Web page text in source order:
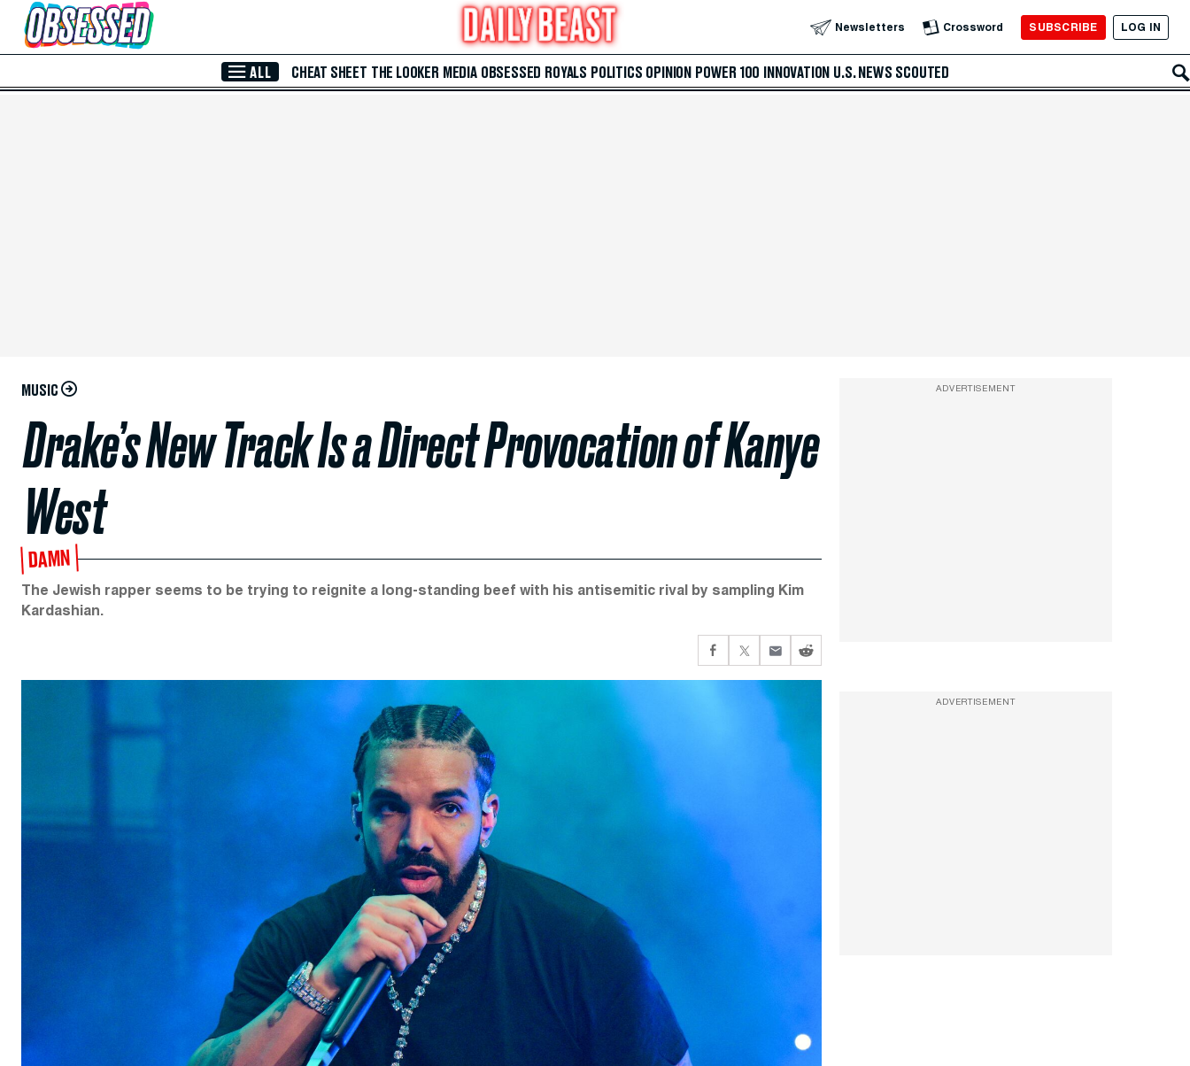
Skip to Main Content Newsletters Crossword SUBSCRIBE LOG IN
ALL CHEAT SHEET THE LOOKER MEDIA OBSESSED ROYALS POLITICS OPINION POWER 100 INNOVATION U.S. NEWS SCOUTED
MUSIC
Drake’s New Track Is a Direct Provocation of Kanye
West
DAMN
The Jewish rapper seems to be trying to reignite a long-standing beef with his antisemitic rival by sampling Kim
Kardashian.
ADVERTISEMENT
ADVERTISEMENT